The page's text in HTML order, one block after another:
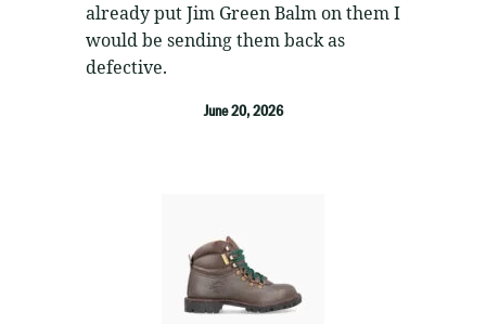
already put Jim Green Balm on them I
would be sending them back as
defective.
June 20, 2026